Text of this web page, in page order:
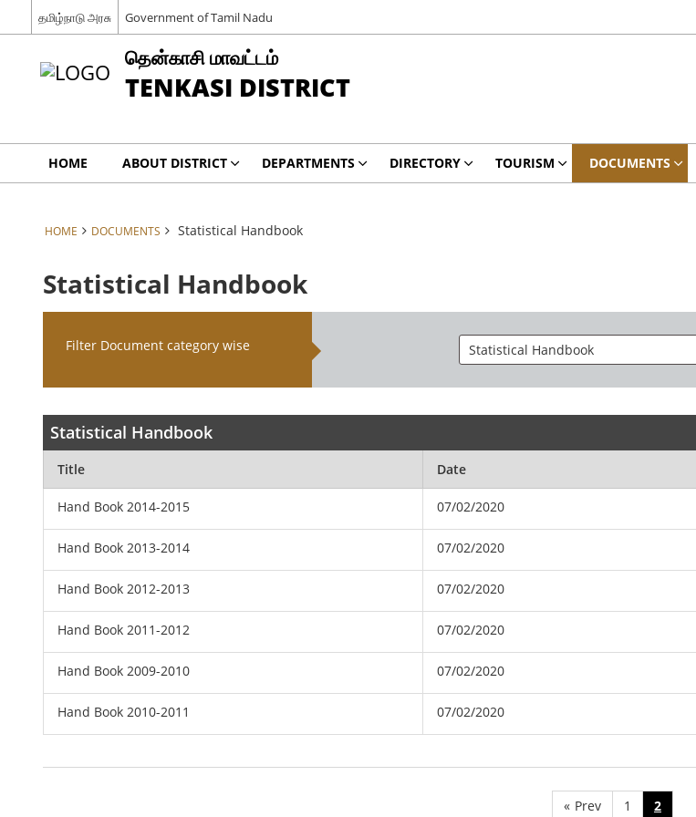
தமிழ்நாடு அரசு Government of Tamil Nadu
தென்காசி மாவட்டம்
TENKASI DISTRICT
HOME ABOUT DISTRICT DEPARTMENTS DIRECTORY TOURISM DOCUMENTS
HOME DOCUMENTS Statistical Handbook
Statistical Handbook
Filter Document category wise
Statistical Handbook
Title Date
Hand Book 2014-2015 07/02/2020
Hand Book 2013-2014 07/02/2020
Hand Book 2012-2013 07/02/2020
Hand Book 2011-2012 07/02/2020
Hand Book 2009-2010 07/02/2020
Hand Book 2010-2011 07/02/2020
« Prev 1 2